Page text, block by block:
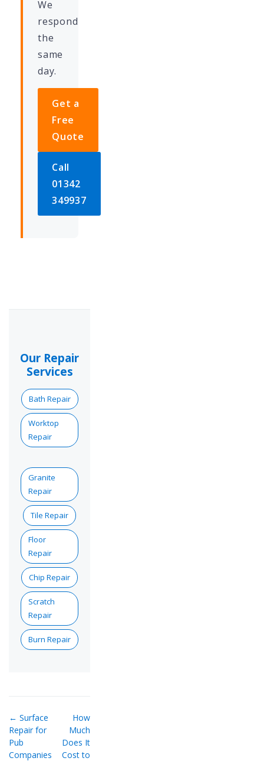
We
respond
the
same
day.
Get a
Free
Quote
Call
01342
349937
Our Repair
Services
Bath Repair
Worktop
Repair
Granite
Repair
Tile Repair
Floor
Repair
Chip Repair
Scratch
Repair
Burn Repair
← Surface
Repair for
Pub
Companies
How
Much
Does It
Cost to